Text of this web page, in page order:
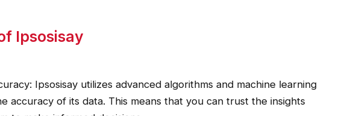
Ipsosisay
Ipsosisay utilizes advanced algorithms and machine learning
accuracy of its data. This means that you can trust the insights